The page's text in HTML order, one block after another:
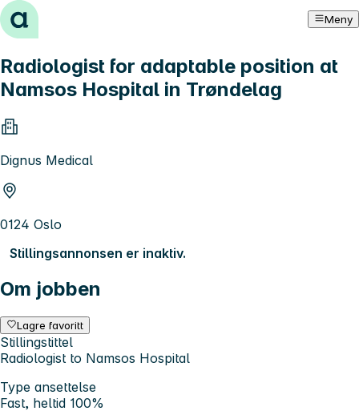
Hopp til innhold Meny
Radiologist for adaptable position at
Namsos Hospital in Trøndelag
Dignus Medical
0124 Oslo
Stillingsannonsen er inaktiv.
Om jobben
Lagre favoritt
Stillingstittel
Radiologist to Namsos Hospital
Type ansettelse
Fast, heltid 100%